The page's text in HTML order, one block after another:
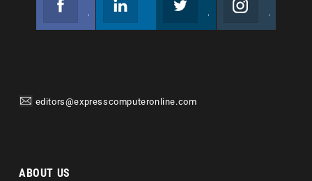
editors@expresscomputeronline.com
ABOUT US